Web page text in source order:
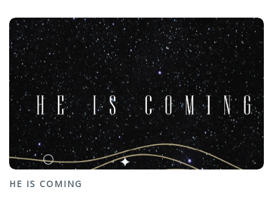
HE IS COMING